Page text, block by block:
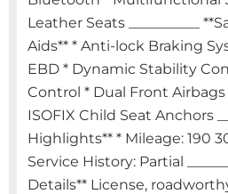
Leather Seats __________
Aids** * Anti-lock Braking
EBD * Dynamic Stability
Control * Dual Front
ISOFIX Child Seat Anchors
Highlights** * Mileage: 190
Service History: Partial
Details** License,